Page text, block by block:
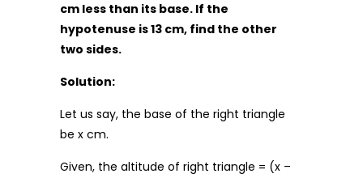
cm less than its base. If the
hypotenuse is 13 cm, find the other
two sides.
Solution:
Let us say, the base of the right triangle
be x cm.
Given, the altitude of right triangle = (x –